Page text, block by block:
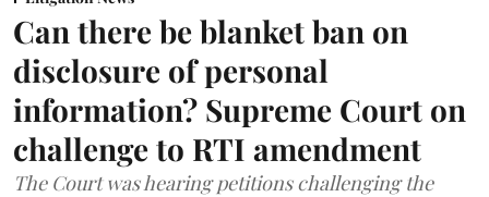
Can there be blanket ban on
disclosure of personal
information? Supreme Court on
challenge to RTI amendment
The Court was hearing petitions challenging the